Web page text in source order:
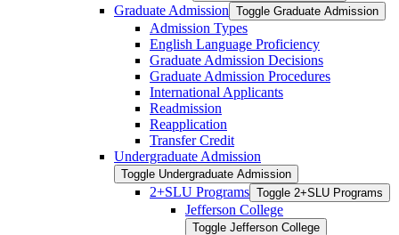
Graduate Admission Toggle Graduate Admission
Admission Types
English Language Proficiency
Graduate Admission Decisions
Graduate Admission Procedures
International Applicants
Readmission
Reapplication
Transfer Credit
Undergraduate Admission
Toggle Undergraduate Admission
2+SLU Programs Toggle 2+SLU Programs
Jefferson College
Toggle Jefferson College